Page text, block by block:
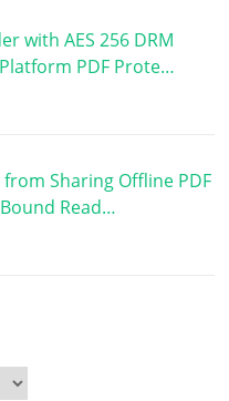
with AES 256 DRM
PDF Prote…
Sharing Offline PDF
Read…